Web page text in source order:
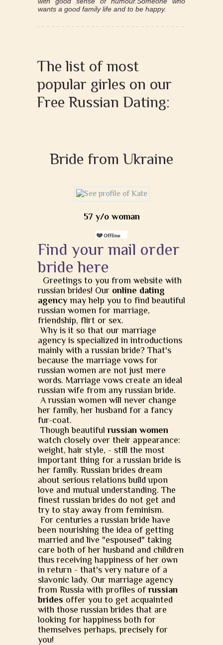
wants a good family life and to be happy.
The list of most
popular girles on our
Free Russian Dating:
Bride from Ukraine
57 y/o woman
Find your mail order
bride here
Greetings to you from website with
russian brides! Our online dating
agency may help you to find beautiful
russian women for marriage,
friendship, flirt or sex.
Why is it so that our marriage
agency is specialized in introductions
mainly with a russian bride? That's
because the marriage vows for
russian women are not just mere
words. Marriage vows create an ideal
russian wife from any russian bride.
A russian women will never change
her family, her husband for a fancy
fur-coat.
Though beautifulrussian women
watch closely over their appearance:
weight, hair style, - still the most
important thing for a russian bride is
her family. Russian brides dream
about serious relations build upon
love and mutual understanding. The
finest russian brides do not get and
try to stay away from feminism.
For centuries a russian bride have
been nourishing the idea of getting
married and live "espoused" taking
care both of her husband and children
thus receiving happiness of her own
in return - that's very nature of a
slavonic lady. Our marriage agency
from Russia with profiles ofrussian
brides offer you to get acquainted
with those russian brides that are
looking for happiness both for
themselves perhaps, precisely for
you!